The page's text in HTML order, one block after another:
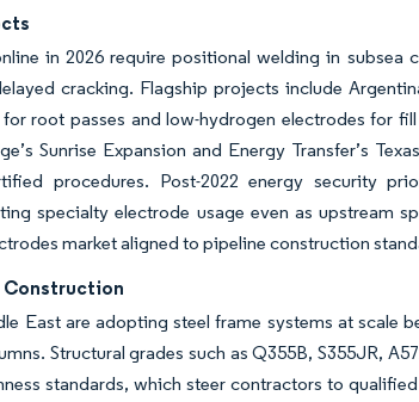
in 2026 require positional welding in subsea
cracking. Flagship projects include
root passes and low-hydrogen electrodes for
Sunrise Expansion and Energy Transfer’s
procedures. Post-2022 energy security
specialty electrode usage even as upstream
market aligned to pipeline construction
Construction
East are adopting steel frame systems at scale
Structural grades such as Q355B, S355JR,
standards, which steer contractors to